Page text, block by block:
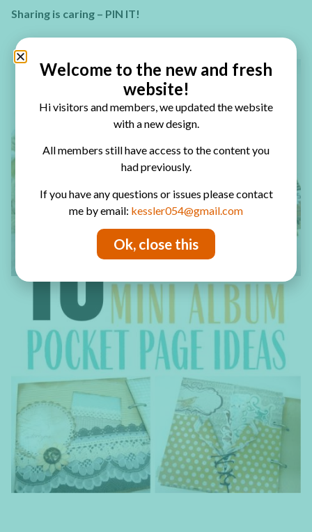
Sharing is caring – PIN IT!
Welcome to the new and fresh
website!
Hi visitors and members, we updated the website
with a new design.
All members still have access to the content you
had previously.
If you have any questions or issues please contact
me by email: kessler054@gmail.com
Ok, close this